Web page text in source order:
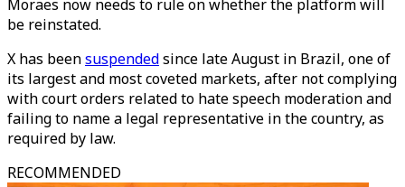
Moraes now needs to rule on whether the platform will
be reinstated.
X has beensuspendedsince late August in Brazil, one of
its largest and most coveted markets, after not complying
with court orders related to hate speech moderation and
failing to name a legal representative in the country, as
required by law.
RECOMMENDED